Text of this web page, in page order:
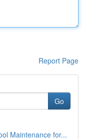
Report Page
Go
Maintenance for...